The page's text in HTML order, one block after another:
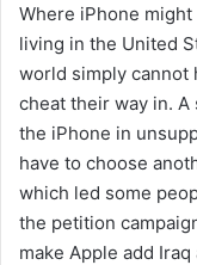
Where iPhone
living in the United
world simply cannot
cheat their way in.
the iPhone in
have to choose
which led some
the petition
make Apple add